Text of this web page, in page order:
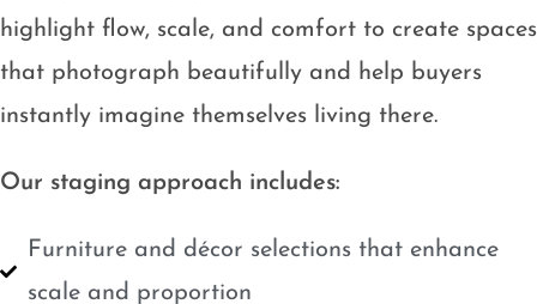
highlight flow, scale, and comfort to create spaces
that photograph beautifully and help buyers
instantly imagine themselves living there.
Our staging approach includes:
Furniture and décor selections that enhance
scale and proportion